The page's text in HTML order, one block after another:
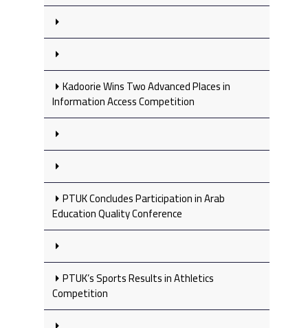
Kadoorie Wins Two Advanced Places in
Information Access Competition
PTUK Concludes Participation in Arab
Education Quality Conference
PTUK’s Sports Results in Athletics
Competition